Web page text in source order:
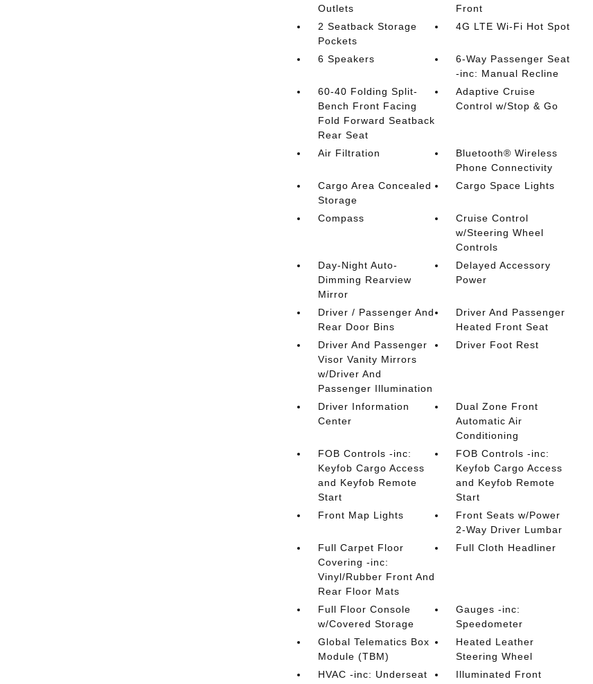
Outlets
Front
2 Seatback Storage
Pockets
4G LTE Wi-Fi Hot Spot
6 Speakers
6-Way Passenger Seat
-inc: Manual Recline
60-40 Folding Split-
Bench Front Facing
Fold Forward Seatback
Rear Seat
Adaptive Cruise
Control w/Stop & Go
Air Filtration
Bluetooth® Wireless
Phone Connectivity
Cargo Area Concealed
Storage
Cargo Space Lights
Compass
Cruise Control
w/Steering Wheel
Controls
Day-Night Auto-
Dimming Rearview
Mirror
Delayed Accessory
Power
Driver / Passenger And
Rear Door Bins
Driver And Passenger
Heated Front Seat
Driver And Passenger
Visor Vanity Mirrors
w/Driver And
Passenger Illumination
Driver Foot Rest
Driver Information
Center
Dual Zone Front
Automatic Air
Conditioning
FOB Controls -inc:
Keyfob Cargo Access
and Keyfob Remote
Start
FOB Controls -inc:
Keyfob Cargo Access
and Keyfob Remote
Start
Front Map Lights
Front Seats w/Power
2-Way Driver Lumbar
Full Carpet Floor
Covering -inc:
Vinyl/Rubber Front And
Rear Floor Mats
Full Cloth Headliner
Full Floor Console
w/Covered Storage
Gauges -inc:
Speedometer
Global Telematics Box
Module (TBM)
Heated Leather
Steering Wheel
HVAC -inc: Underseat
Illuminated Front